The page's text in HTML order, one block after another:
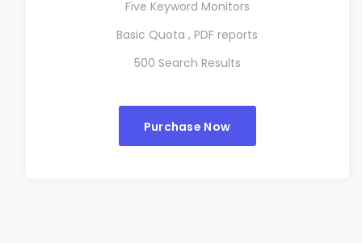
Five Keyword Monitors
Basic Quota , PDF reports
500 Search Results
Purchase Now